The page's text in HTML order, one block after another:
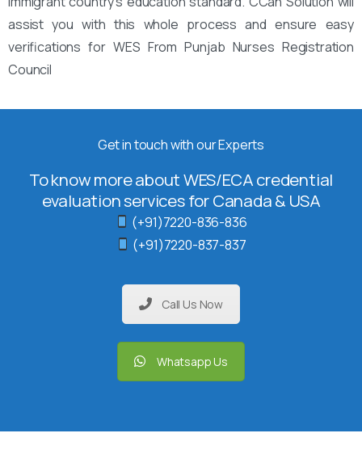
assist you with this whole process and ensure easy
verifications for WES From Punjab Nurses Registration
Council
Get in touch with our Experts
To know more about WES/ECA credential
evaluation services for Canada & USA
(+91)7220-836-836
(+91)7220-837-837
Call Us Now
Whatsapp Us